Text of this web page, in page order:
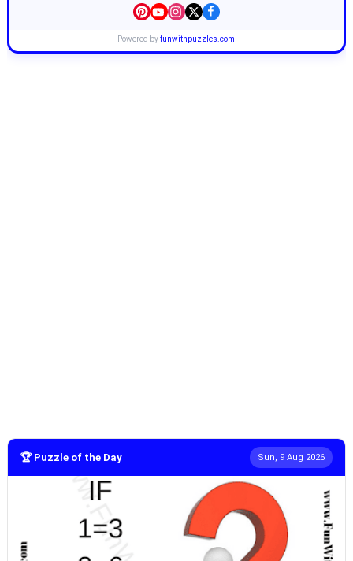
Powered byfunwithpuzzles.com
🏆 Puzzle of the Day Sun, 9 Aug 2026